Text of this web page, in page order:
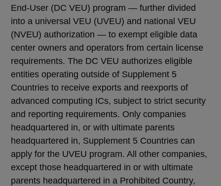
End-User (DC VEU) program — further divided
into a universal VEU (UVEU) and national VEU
(NVEU) authorization — to exempt eligible data
center owners and operators from certain license
requirements. The DC VEU authorizes eligible
entities operating outside of Supplement 5
Countries to receive exports and reexports of
advanced computing ICs, subject to strict security
and reporting requirements. Only companies
headquartered in, or with ultimate parents
headquartered in, Supplement 5 Countries can
apply for the UVEU program. All other companies,
except those headquartered in or with ultimate
parents headquartered in a Prohibited Country,